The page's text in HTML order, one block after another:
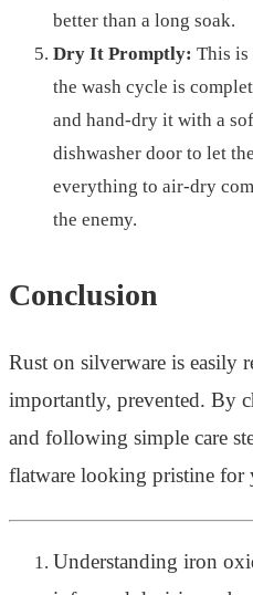
better than a long soak.
Dry It Promptly: This is
the wash cycle is
and hand-dry it with a
dishwasher door to let
everything to air-dry
the enemy.
Conclusion
Rust on silverware is easily
importantly, prevented. By
and following simple care
flatware looking pristine for
Understanding iron